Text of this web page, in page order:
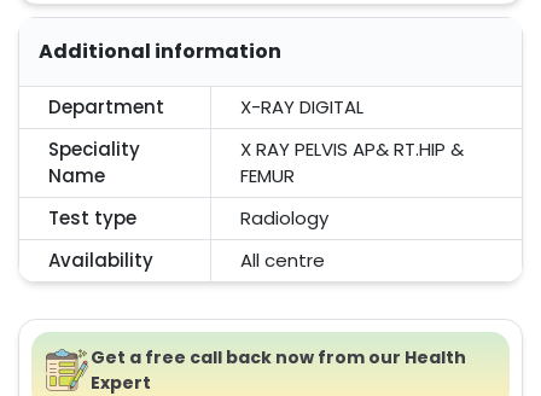
Additional information
Department
X-RAY DIGITAL
Speciality
Name
X RAY PELVIS AP& RT.HIP &
FEMUR
Test type
Radiology
Availability
All centre
Get a free call back now from our Health
Expert